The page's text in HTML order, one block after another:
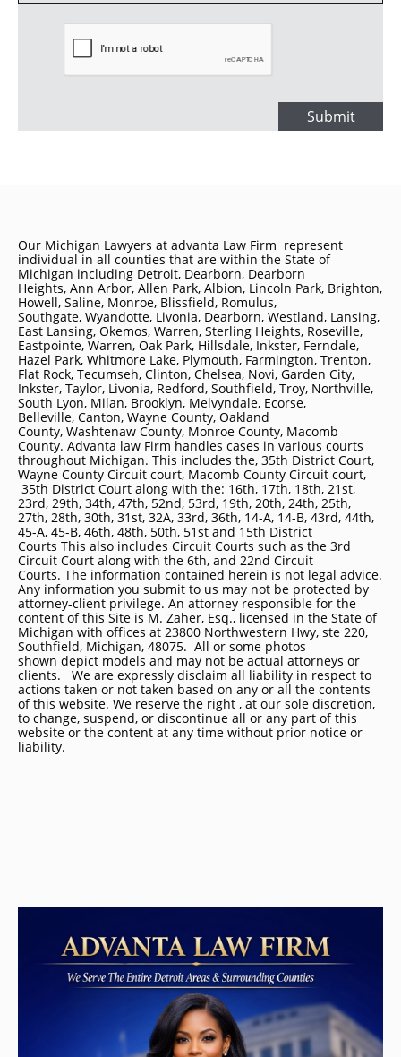
Submit
Our Michigan Lawyers at advanta Law Firm represent
individual in all counties that are within the State of
Michigan including Detroit, Dearborn, Dearborn
Heights, Ann Arbor, Allen Park, Albion, Lincoln Park, Brighton,
Howell, Saline, Monroe, Blissfield, Romulus,
Southgate, Wyandotte, Livonia, Dearborn, Westland, Lansing,
East Lansing, Okemos, Warren, Sterling Heights, Roseville,
Eastpointe, Warren, Oak Park, Hillsdale, Inkster, Ferndale,
Hazel Park, Whitmore Lake, Plymouth, Farmington, Trenton,
Flat Rock, Tecumseh, Clinton, Chelsea, Novi, Garden City,
Inkster, Taylor, Livonia, Redford, Southfield, Troy, Northville,
South Lyon, Milan, Brooklyn, Melvyndale, Ecorse,
Belleville, Canton, Wayne County, Oakland
County, Washtenaw County, Monroe County, Macomb
County. Advanta law Firm handles cases in various courts
throughout Michigan. This includes the, 35th District Court,
Wayne County Circuit court, Macomb County Circuit court,
35th District Court along with the: 16th, 17th, 18th, 21st,
23rd, 29th, 34th, 47th, 52nd, 53rd, 19th, 20th, 24th, 25th,
27th, 28th, 30th, 31st, 32A, 33rd, 36th, 14-A, 14-B, 43rd, 44th,
45-A, 45-B, 46th, 48th, 50th, 51st and 15th District
Courts This also includes Circuit Courts such as the 3rd
Circuit Court along with the 6th, and 22nd Circuit
Courts. The information contained herein is not legal advice.
Any information you submit to us may not be protected by
attorney-client privilege. An attorney responsible for the
content of this Site is M. Zaher, Esq., licensed in the State of
Michigan with offices at 23800 Northwestern Hwy, ste 220,
Southfield, Michigan, 48075. All or some photos
shown depict models and may not be actual attorneys or
clients. We are expressly disclaim all liability in respect to
actions taken or not taken based on any or all the contents
of this website. We reserve the right , at our sole discretion,
to change, suspend, or discontinue all or any part of this
website or the content at any time without prior notice or
liability.